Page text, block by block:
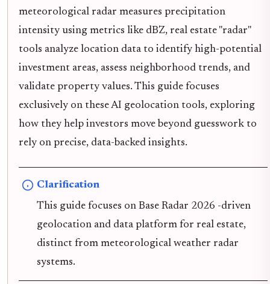
meteorological radar measures precipitation
intensity using metrics like dBZ, real estate "radar"
tools analyze location data to identify high-potential
investment areas, assess neighborhood trends, and
validate property values. This guide focuses
exclusively on these AI geolocation tools, exploring
how they help investors move beyond guesswork to
rely on precise, data-backed insights.
Clarification
This guide focuses on Base Radar 2026 -driven
geolocation and data platform for real estate,
distinct from meteorological weather radar
systems.